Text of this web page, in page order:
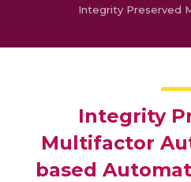
Integrity
Multifactor
based